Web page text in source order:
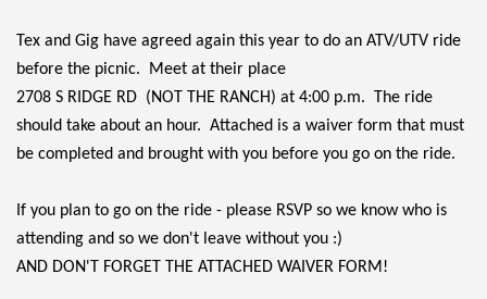
Tex and Gig have agreed again this year to do an ATV/UTV ride
before the picnic. Meet at their place
2708 S RIDGE RD (NOT THE RANCH) at 4:00 p.m. The ride
should take about an hour. Attached is a waiver form that must
be completed and brought with you before you go on the ride.
If you plan to go on the ride - please RSVP so we know who is
attending and so we don't leave without you :)
AND DON'T FORGET THE ATTACHED WAIVER FORM!